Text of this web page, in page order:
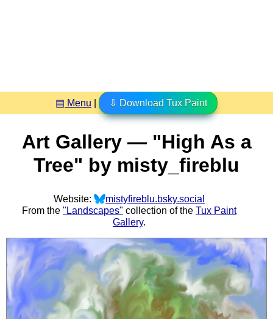
▤ Menu ⇩ Download Tux Paint
Art Gallery — "High As a
Tree" by misty_fireblu
Website:
mistyfireblu.bsky.social
From the "Landscapes" collection of the Tux Paint
Gallery.